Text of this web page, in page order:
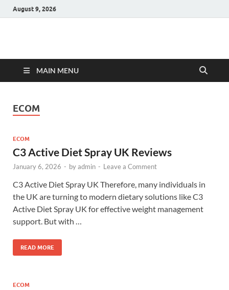
August 9, 2026
Hulk Supplements
MAIN MENU
ECOM
ECOM
C3 Active Diet Spray UK Reviews
January 6, 2026 - byadmin - Leave a Comment
C3 Active Diet Spray UK Therefore, many individuals in
the UK are turning to modern dietary solutions like C3
Active Diet Spray UK for effective weight management
support. But with …
READ MORE
ECOM